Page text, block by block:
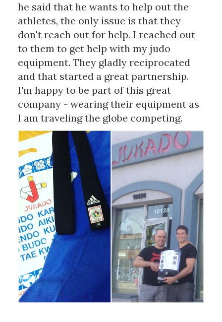
he said that he wants to help out the
athletes, the only issue is that they
don't reach out for help. I reached out
to them to get help with my judo
equipment. They gladly reciprocated
and that started a great partnership.
I'm happy to be part of this great
company - wearing their equipment as
I am traveling the globe competing.